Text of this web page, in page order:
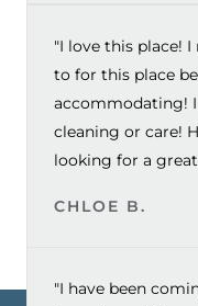
"I love this place! I
to for this place
accommodating!
cleaning or care!
looking for a
CHLOE B.
"I have been